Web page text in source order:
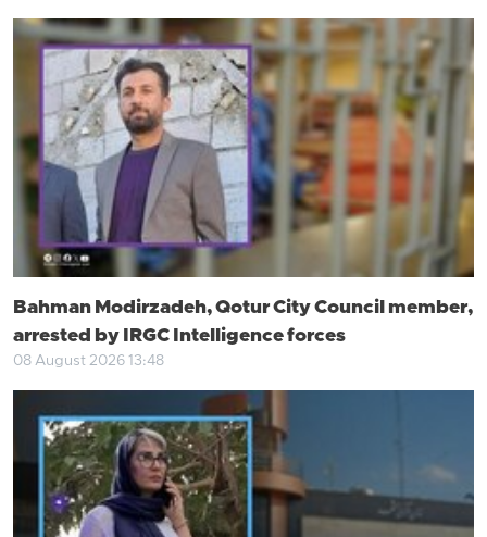
Bahman Modirzadeh, Qotur City Council member,
arrested by IRGC Intelligence forces
08 August 2026 13:48